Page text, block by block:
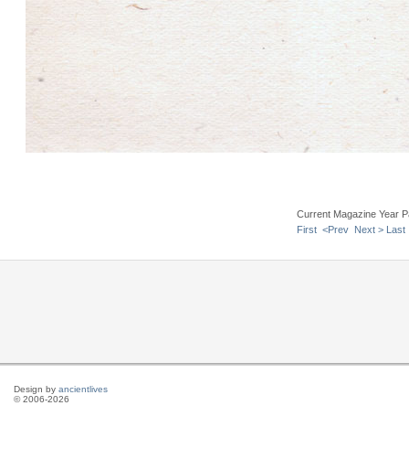
Current Magazine Year
First <Prev Next > Last
Design by ancientlives
© 2006-2026